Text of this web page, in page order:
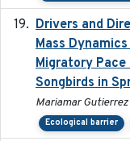
Drivers and
Mass
Migratory
Songbirds in
Mariamar
Ecological barrier